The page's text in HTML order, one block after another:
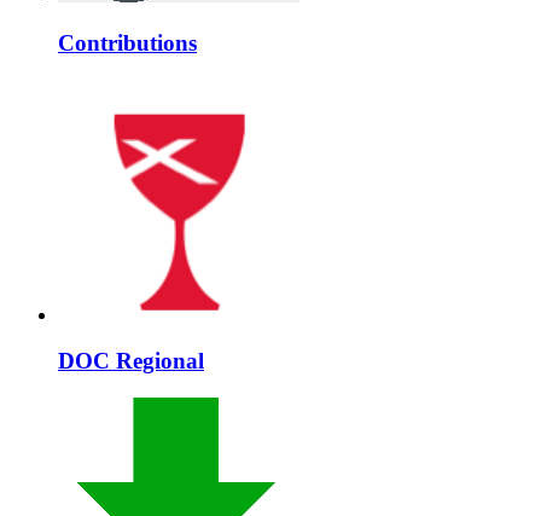
Contributions
DOC Regional